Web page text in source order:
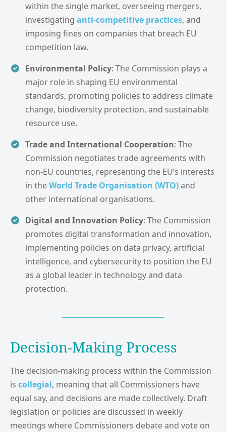
within the single market, overseeing mergers,
investigating anti-competitive practices, and
imposing fines on companies that breach EU
competition law.
Environmental Policy: The Commission plays a
major role in shaping EU environmental
standards, promoting policies to address climate
change, biodiversity protection, and sustainable
resource use.
Trade and International Cooperation: The
Commission negotiates trade agreements with
non-EU countries, representing the EU’s interests
in theWorld Trade Organisation (WTO)and
other international organisations.
Digital and Innovation Policy: The Commission
promotes digital transformation and innovation,
implementing policies on data privacy, artificial
intelligence, and cybersecurity to position the EU
as a global leader in technology and data
protection.
Decision-Making Process
The decision-making process within the Commission
is collegial, meaning that all Commissioners have
equal say, and decisions are made collectively. Draft
legislation or policies are discussed in weekly
meetings where Commissioners debate and vote on